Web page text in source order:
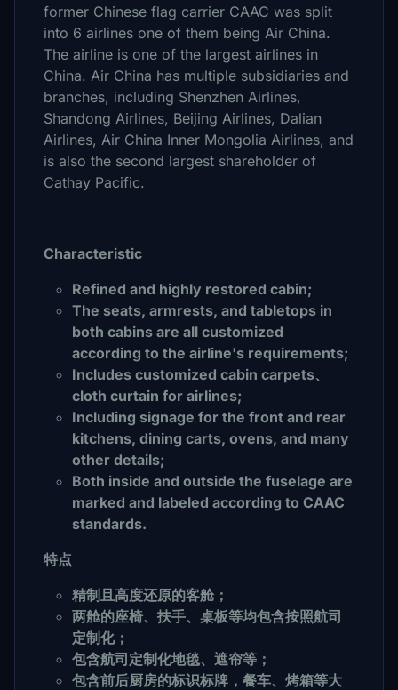
former Chinese flag carrier CAAC was split
into 6 airlines one of them being Air China.
The airline is one of the largest airlines in
China. Air China has multiple subsidiaries and
branches, including Shenzhen Airlines,
Shandong Airlines, Beijing Airlines, Dalian
Airlines, Air China Inner Mongolia Airlines, and
is also the second largest shareholder of
Cathay Pacific.
Characteristic
Refined and highly restored cabin;
The seats, armrests, and tabletops in
both cabins are all customized
according to the airline's requirements;
Includes customized cabin carpets、
cloth curtain for airlines;
Including signage for the front and rear
kitchens, dining carts, ovens, and many
other details;
Both inside and outside the fuselage are
marked and labeled according to CAAC
standards.
特点
精制且高度还原的客舱；
两舱的座椅、扶手、桌板等均包含按照航司
定制化；
包含航司定制化地毯、遮帘等；
包含前后厨房的标识标牌，餐车、烤箱等大